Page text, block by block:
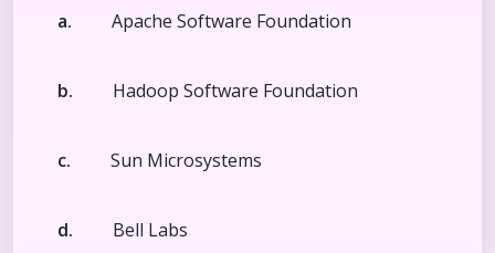
a. Apache Software Foundation
b. Hadoop Software Foundation
c. Sun Microsystems
d. Bell Labs